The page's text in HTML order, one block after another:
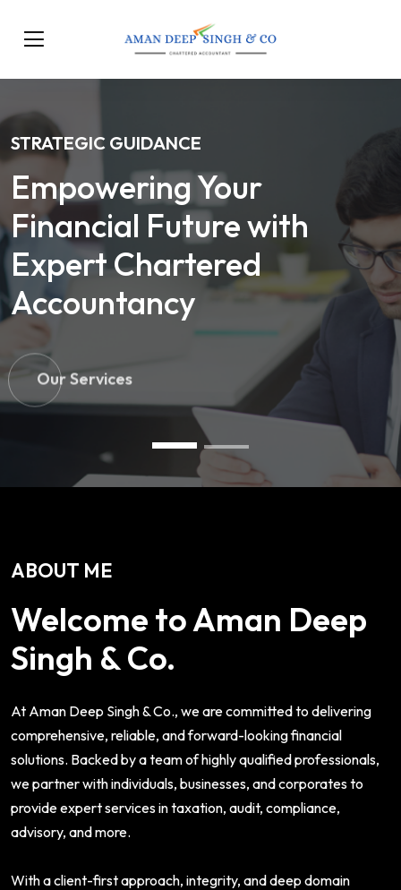
STRATEGIC GUIDANCE
Empowering Your
Financial Future with
Expert Chartered
Accountancy
Our Services
ABOUT ME
Welcome to Aman Deep
Singh & Co.
At Aman Deep Singh & Co., we are committed to delivering
comprehensive, reliable, and forward-looking financial
solutions. Backed by a team of highly qualified professionals,
we partner with individuals, businesses, and corporates to
provide expert services in taxation, audit, compliance,
advisory, and more.
With a client-first approach, integrity, and deep domain